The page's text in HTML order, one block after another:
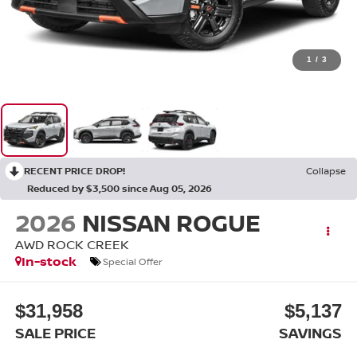
1 / 3
RECENT PRICE DROP!
Collapse
Reduced by $3,500 since Aug 05, 2026
2026 NISSAN ROGUE
AWD ROCK CREEK
In-stock
Special Offer
$31,958
SALE PRICE
$5,137
SAVINGS